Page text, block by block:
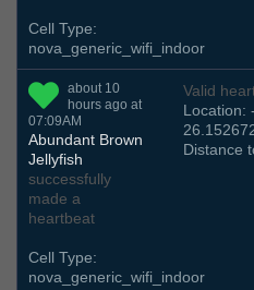
Cell Type:
nova_generic_wifi_indoor
about 10
hours ago at
07:09AM
Abundant Brown
Jellyfish
successfully
made a
heartbeat
Valid
Location:
Distance
Cell Type:
nova_generic_wifi_indoor